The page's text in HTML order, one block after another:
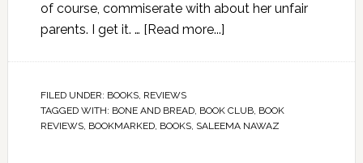
of course, commiserate with about her unfair
parents. I get it. … [Read more...]
FILED UNDER: BOOKS, REVIEWS
TAGGED WITH: BONE AND BREAD, BOOK CLUB, BOOK
REVIEWS, BOOKMARKED, BOOKS, SALEEMA NAWAZ